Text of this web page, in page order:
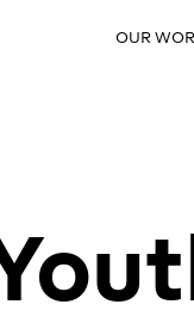
OUR